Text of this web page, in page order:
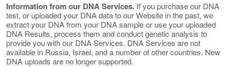
Information from our DNA Services. If you purchase our DNA
test, or uploaded your DNA data to our Website in the past, we
extract your DNA from your DNA sample or use your uploaded
DNA Results, process them and conduct genetic analysis to
provide you with our DNA Services. DNA Services are not
available in Russia, Israel, and a number of other countries. New
DNA uploads are no longer supported.